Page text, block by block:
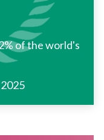
of the world's